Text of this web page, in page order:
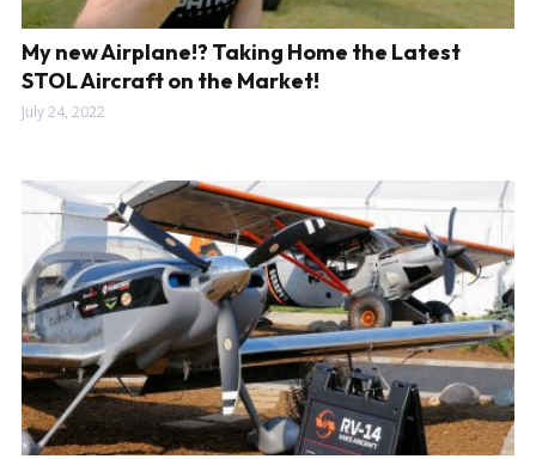
My new Airplane!? Taking Home the Latest
STOL Aircraft on the Market!
July 24, 2022